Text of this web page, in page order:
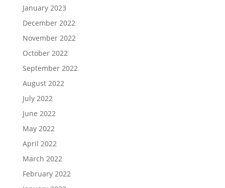
January 2023
December 2022
November 2022
October 2022
September 2022
August 2022
July 2022
June 2022
May 2022
April 2022
March 2022
February 2022